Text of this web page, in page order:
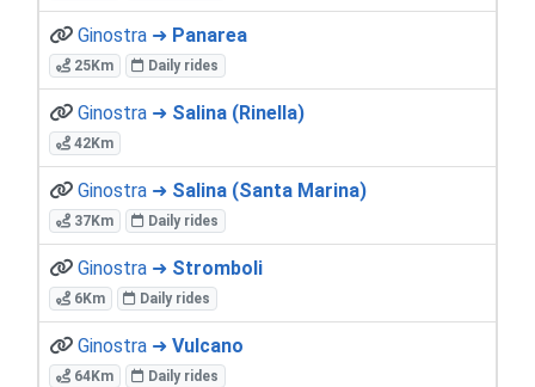
Ginostra ➜ Panarea
25Km Daily rides
Ginostra ➜ Salina (Rinella)
42Km
Ginostra ➜ Salina (Santa Marina)
37Km Daily rides
Ginostra ➜ Stromboli
6Km Daily rides
Ginostra ➜ Vulcano
64Km Daily rides